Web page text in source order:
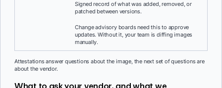
Signed record of what was added, removed, or
patched between versions.
Change advisory boards need this to approve
updates. Without it, your team is diffing images
manually.
Attestations answer questions about the image, the next set of questions are
about the vendor.
What to ask your vendor, and what we